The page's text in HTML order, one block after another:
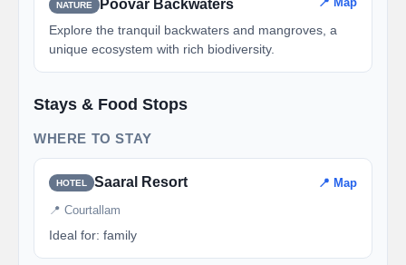
NATURE Poovar Backwaters
Explore the tranquil backwaters and mangroves, a
unique ecosystem with rich biodiversity.
Stays & Food Stops
WHERE TO STAY
HOTEL Saaral Resort 📍 Map
📍 Courtallam
Ideal for: family